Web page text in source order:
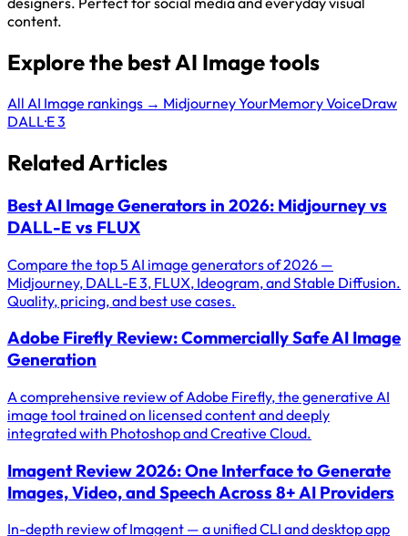
content.
Explore the best AI Image tools
All AI Image rankings → MidjourneyYourMemoryVoiceDraw
DALL·E 3
Related Articles
Best AI Image Generators in 2026: Midjourney vs
DALL-E vs FLUX
Compare the top 5 AI image generators of 2026 —
Midjourney, DALL-E 3, FLUX, Ideogram, and Stable Diffusion.
Quality, pricing, and best use cases.
Adobe Firefly Review: Commercially Safe AI Image
Generation
A comprehensive review of Adobe Firefly, the generative AI
image tool trained on licensed content and deeply
integrated with Photoshop and Creative Cloud.
Imagent Review 2026: One Interface to Generate
Images, Video, and Speech Across 8+ AI Providers
In-depth review of Imagent — a unified CLI and desktop app